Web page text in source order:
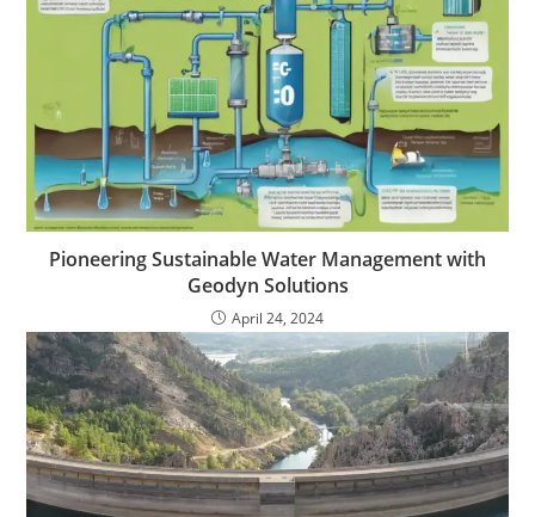
Pioneering Sustainable Water Management with
Geodyn Solutions
April 24, 2024